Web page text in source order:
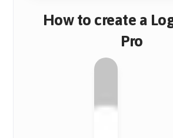
How to create a
Pro